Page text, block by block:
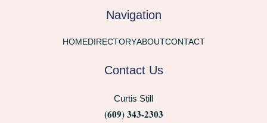
Navigation
HOMEDIRECTORYABOUTCONTACT
Contact Us
Curtis Still
(609) 343-2303